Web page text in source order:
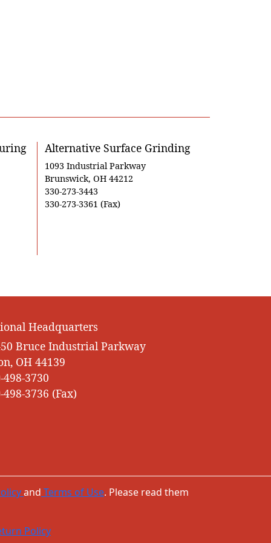
Alternative Surface Grinding
1093 Industrial Parkway
Brunswick, OH 44212
330-273-3443
330-273-3361 (Fax)
Headquarters
Bruce Industrial Parkway
OH 44139
498-3730
498-3736 (Fax)
and Terms of Use. Please read them
Policy